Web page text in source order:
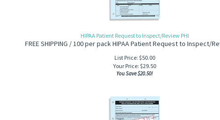
HIPAA Patient Request to Inspect/Review PHI
FREE SHIPPING / 100 per pack HIPAA Patient Request to Inspect/
List Price: $50.00
Your Price: $29.50
You Save $20.50!